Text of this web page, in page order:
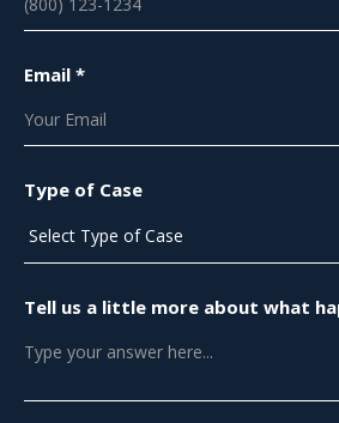
Email *
Type of Case
Tell us a little more about what